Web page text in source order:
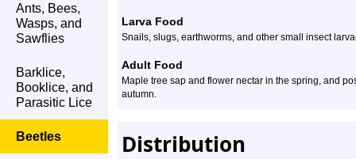
Ants, Bees,
Wasps, and
Sawflies
Barklice,
Booklice, and
Parasitic Lice
Beetles
Larva Food
Snails, slugs, earthworms, and other small insect
Adult Food
Maple tree sap and flower nectar in the spring, and
autumn.
Distribution